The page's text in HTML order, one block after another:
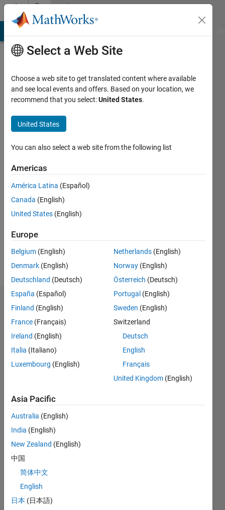
Skip to contentCommunity
Profile
Last
year ago
since
Followers:
Justin's
Badges
MATLAB
AnswersAll
14 Apr 2024
View all
Badges
Select a Web Site
Choose a web site to get translated content where available
and see local events and offers. Based on your location, we
recommend that you select:United States.
United States
You can also select a web site from the following list
Americas
América Latina (Español)
Canada (English)
United States (English)
Europe
Belgium (English)
Denmark (English)
Deutschland (Deutsch)
España (Español)
Finland (English)
France (Français)
Ireland (English)
Italia (Italiano)
Luxembourg (English)
Netherlands (English)
Norway (English)
Österreich (Deutsch)
Portugal (English)
Sweden (English)
Switzerland
Deutsch
English
Français
United Kingdom (English)
Asia Pacific
Australia (English)
India (English)
New Zealand (English)
中国
简体中文
English
日本 (日本語)